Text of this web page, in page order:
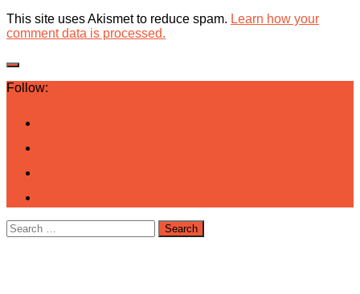
This site uses Akismet to reduce spam. Learn how your
comment data is processed.
Follow:
Search
for: